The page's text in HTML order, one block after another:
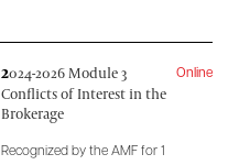
2024-2026 Module 3
Conflicts of Interest in the
Brokerage
Online
Recognized by the AMF for 1